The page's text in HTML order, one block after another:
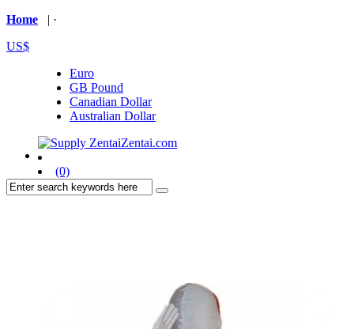
Home | ·
US$
Euro
GB Pound
Canadian Dollar
Australian Dollar
(0)